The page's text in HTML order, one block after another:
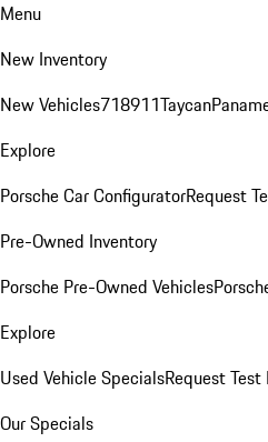
Menu
New Inventory
New Vehicles718911Taycan
Explore
Porsche Car ConfiguratorRequest
Pre-Owned Inventory
Porsche Pre-Owned Vehicles
Explore
Used Vehicle SpecialsRequest Test
Our Specials